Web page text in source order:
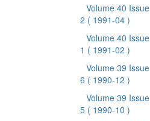
Volume 40 Issue
2 ( 1991-04 )
Volume 40 Issue
1 ( 1991-02 )
Volume 39 Issue
6 ( 1990-12 )
Volume 39 Issue
5 ( 1990-10 )